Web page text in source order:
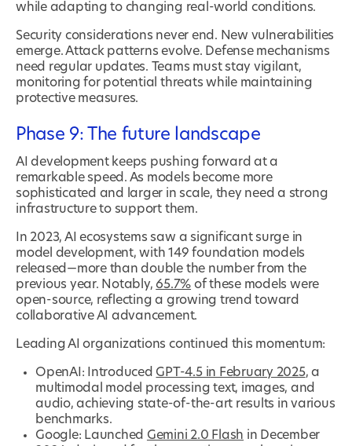
while adapting to changing real-world conditions.
Security considerations never end. New vulnerabilities
emerge. Attack patterns evolve. Defense mechanisms
need regular updates. Teams must stay vigilant,
monitoring for potential threats while maintaining
protective measures.
Phase 9: The future landscape
AI development keeps pushing forward at a
remarkable speed. As models become more
sophisticated and larger in scale, they need a strong
infrastructure to support them.
In 2023, AI ecosystems saw a significant surge in
model development, with 149 foundation models
released—more than double the number from the
previous year. Notably, 65.7% of these models were
open-source, reflecting a growing trend toward
collaborative AI advancement.
Leading AI organizations continued this momentum:
OpenAI: Introduced GPT-4.5 in February 2025, a
multimodal model processing text, images, and
audio, achieving state-of-the-art results in various
benchmarks.
Google: Launched Gemini 2.0 Flash in December